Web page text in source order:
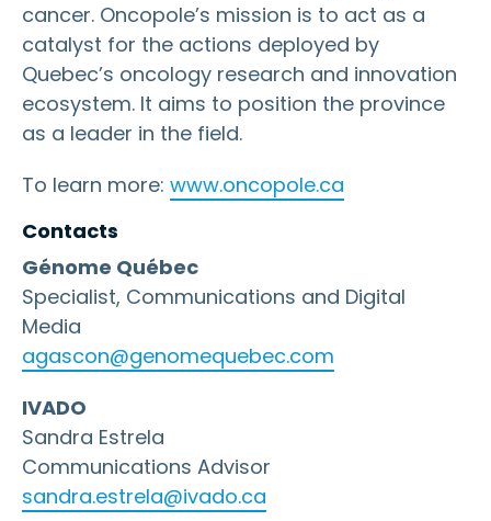
cancer. Oncopole’s mission is to act as a
catalyst for the actions deployed by
Quebec’s oncology research and innovation
ecosystem. It aims to position the province
as a leader in the field.
To learn more: www.oncopole.ca
Contacts
Génome Québec
Specialist, Communications and Digital
Media
agascon@genomequebec.com
IVADO
Sandra Estrela
Communications Advisor
sandra.estrela@ivado.ca